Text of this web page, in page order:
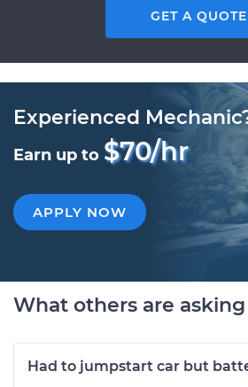
GET A QUOTE
Experienced
Earn up to $70/hr
APPLY NOW
What others are asking
Had to jumpstart car but